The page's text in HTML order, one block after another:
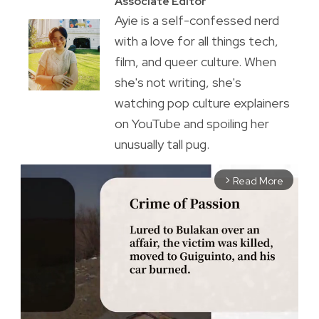
Ayie is a self-confessed nerd
with a love for all things tech,
film, and queer culture. When
she's not writing, she's
watching pop culture explainers
on YouTube and spoiling her
unusually tall pug.
arrow_forward_ios Read More